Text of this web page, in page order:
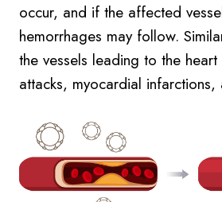
occur, and if the affected
hemorrhages may follow.
the vessels leading to the
attacks, myocardial infarctions,